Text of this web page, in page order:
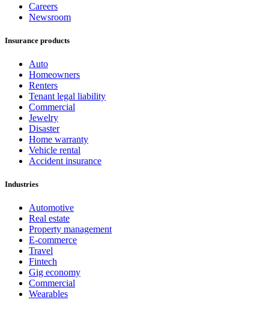
Careers
Newsroom
Insurance products
Auto
Homeowners
Renters
Tenant legal liability
Commercial
Jewelry
Disaster
Home warranty
Vehicle rental
Accident insurance
Industries
Automotive
Real estate
Property management
E-commerce
Travel
Fintech
Gig economy
Commercial
Wearables